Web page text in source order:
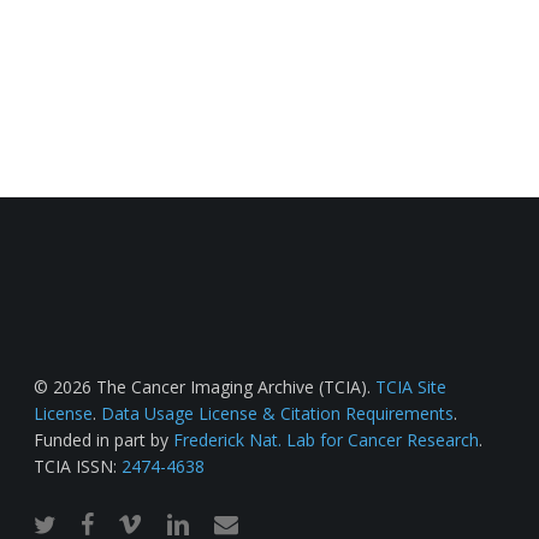
© 2026 The Cancer Imaging Archive (TCIA). TCIA Site
License. Data Usage License & Citation Requirements.
Funded in part by Frederick Nat. Lab for Cancer Research.
TCIA ISSN: 2474-4638
twitterfacebook
vimeo linkedinemail